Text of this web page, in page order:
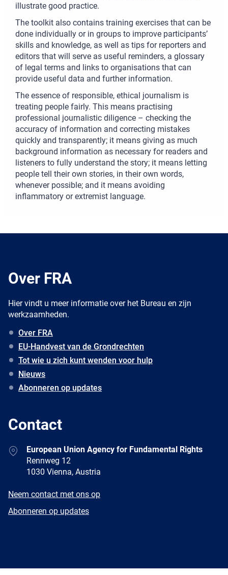
illustrate good practice.
The toolkit also contains training exercises that can be
done individually or in groups to improve participants’
skills and knowledge, as well as tips for reporters and
editors that will serve as useful reminders, a glossary
of legal terms and links to organisations that can
provide useful data and further information.
The essence of responsible, ethical journalism is
treating people fairly. This means practising
professional journalistic diligence – checking the
accuracy of information and correcting mistakes
quickly and transparently; it means giving as much
background information as necessary for readers and
listeners to fully understand the story; it means letting
people tell their own stories, in their own words,
whenever possible; and it means avoiding
inflammatory or extremist language.
Over FRA
Hier vindt u meer informatie over het Bureau en zijn
werkzaamheden.
Over FRA
EU-Handvest van de Grondrechten
Tot wie u zich kunt wenden voor hulp
Nieuws
Abonneren op updates
Contact
AddressEuropean Union Agency for Fundamental Rights
Rennweg 12
1030 Vienna, Austria
E-
Neem contact met ons op
Newsletter
Abonneren op updates